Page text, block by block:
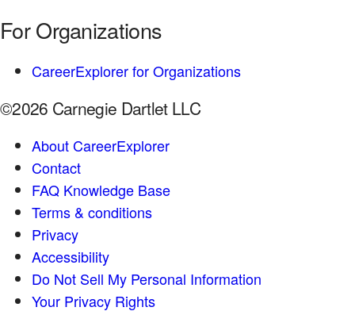
For Organizations
CareerExplorer for Organizations
©2026 Carnegie Dartlet LLC
About CareerExplorer
Contact
FAQ Knowledge Base
Terms & conditions
Privacy
Accessibility
Do Not Sell My Personal Information
Your Privacy Rights